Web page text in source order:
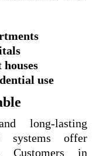
use
long-lasting
systems offer
Customers in